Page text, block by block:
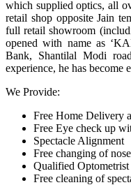
which supplied optics, all
retail shop opposite Jain
full retail showroom
opened with name as
Bank, Shantilal Modi
experience, he has become
We Provide:
Free Home Delivery
Free Eye check up
Spectacle Alignment
Free changing of
Qualified
Free cleaning of